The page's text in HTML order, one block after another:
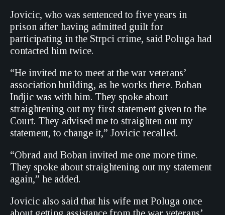
Jovicic, who was sentenced to five years in
prison after having admitted guilt for
participating in the Strpci crime, said Poluga had
contacted him twice.
“He invited me to meet at the war veterans’
association building, as he works there. Boban
Indjic was with him. They spoke about
straightening out my first statement given to the
Court. They advised me to straighten out my
statement, to change it,” Jovicic recalled.
“Obrad and Boban invited me one more time.
They spoke about straightening out my statement
again,” he added.
Jovicic also said that his wife met Poluga once